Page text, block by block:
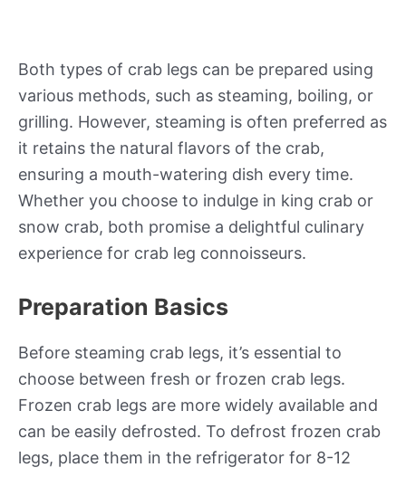
Both types of crab legs can be prepared using
various methods, such as steaming, boiling, or
grilling. However, steaming is often preferred as
it retains the natural flavors of the crab,
ensuring a mouth-watering dish every time.
Whether you choose to indulge in king crab or
snow crab, both promise a delightful culinary
experience for crab leg connoisseurs.
Preparation Basics
Before steaming crab legs, it’s essential to
choose between fresh or frozen crab legs.
Frozen crab legs are more widely available and
can be easily defrosted. To defrost frozen crab
legs, place them in the refrigerator for 8-12